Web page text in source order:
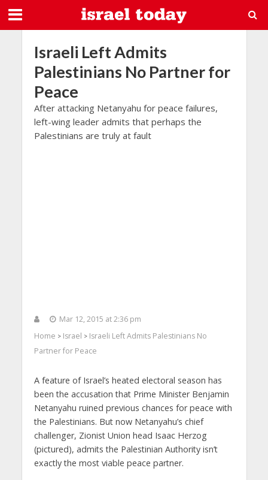
Israeli Left Admits
Palestinians No Partner for
Peace
After attacking Netanyahu for peace failures,
left-wing leader admits that perhaps the
Palestinians are truly at fault
Mar 12, 2015 at 2:36 pm
Home > Israel > Israeli Left Admits Palestinians No
Partner for Peace
A feature of Israel’s heated electoral season has
been the accusation that Prime Minister Benjamin
Netanyahu ruined previous chances for peace with
the Palestinians. But now Netanyahu’s chief
challenger, Zionist Union head Isaac Herzog
(pictured), admits the Palestinian Authority isn’t
exactly the most viable peace partner.